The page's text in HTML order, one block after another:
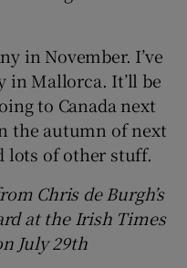
in November. I’ve
in Mallorca. It’ll be
to Canada next
the autumn of next
lots of other stuff.
Chris de Burgh’s
at the Irish Times
July 29th